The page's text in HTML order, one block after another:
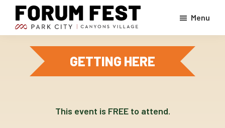
Skip
main
content
ForumFest
Canyons
Village,
Park
A
Park
Menu
GETTING HERE
This event is FREE to attend.